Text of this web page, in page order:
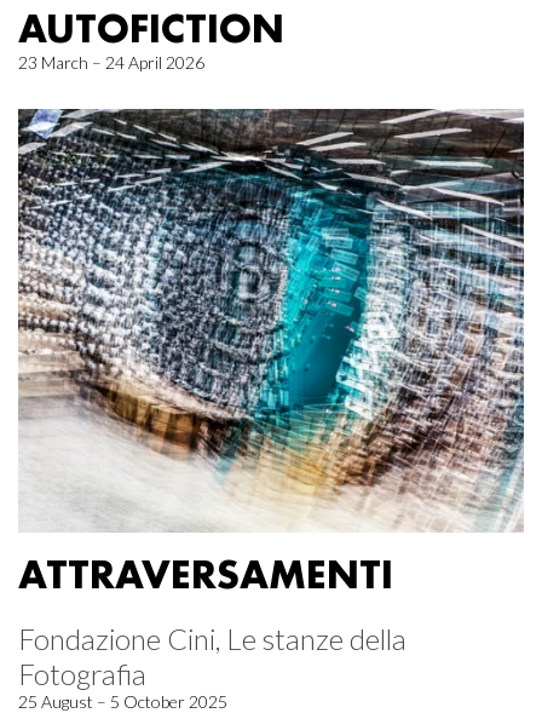
AUTOFICTION
23 March – 24 April 2026
ATTRAVERSAMENTI
Fondazione Cini, Le stanze della
Fotografia
25 August – 5 October 2025